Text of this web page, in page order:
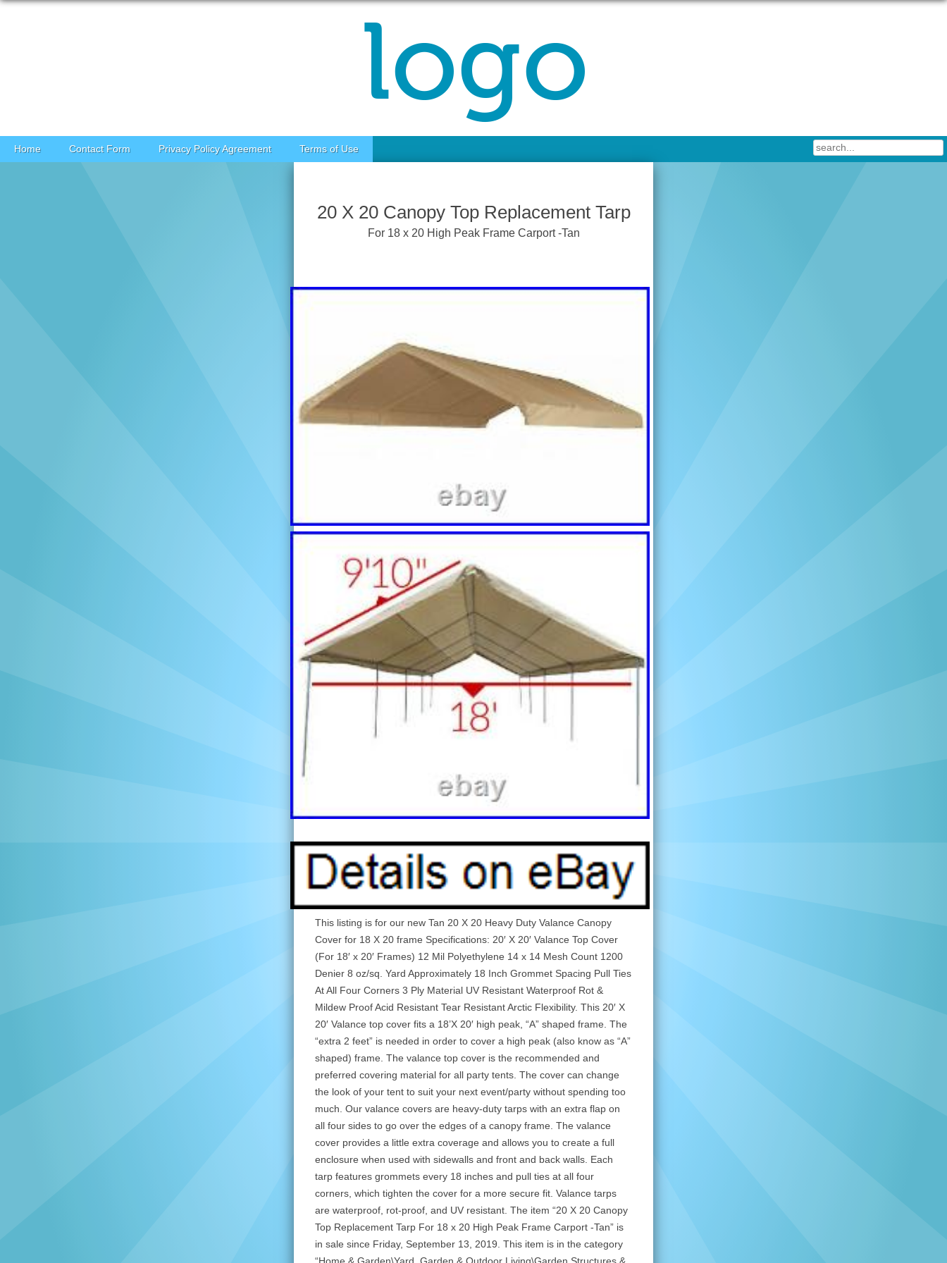
Skip to content
Home Contact Form Privacy Policy Agreement Terms of Use
20 X 20 Canopy Top Replacement Tarp
For 18 x 20 High Peak Frame Carport -Tan
This listing is for our new Tan 20 X 20 Heavy Duty Valance Canopy
Cover for 18 X 20 frame Specifications: 20′ X 20′ Valance Top Cover
(For 18′ x 20′ Frames) 12 Mil Polyethylene 14 x 14 Mesh Count 1200
Denier 8 oz/sq. Yard Approximately 18 Inch Grommet Spacing Pull Ties
At All Four Corners 3 Ply Material UV Resistant Waterproof Rot &
Mildew Proof Acid Resistant Tear Resistant Arctic Flexibility. This 20′ X
20′ Valance top cover fits a 18’X 20′ high peak, “A” shaped frame. The
“extra 2 feet” is needed in order to cover a high peak (also know as “A”
shaped) frame. The valance top cover is the recommended and
preferred covering material for all party tents. The cover can change
the look of your tent to suit your next event/party without spending too
much. Our valance covers are heavy-duty tarps with an extra flap on
all four sides to go over the edges of a canopy frame. The valance
cover provides a little extra coverage and allows you to create a full
enclosure when used with sidewalls and front and back walls. Each
tarp features grommets every 18 inches and pull ties at all four
corners, which tighten the cover for a more secure fit. Valance tarps
are waterproof, rot-proof, and UV resistant. The item “20 X 20 Canopy
Top Replacement Tarp For 18 x 20 High Peak Frame Carport -Tan” is
in sale since Friday, September 13, 2019. This item is in the category